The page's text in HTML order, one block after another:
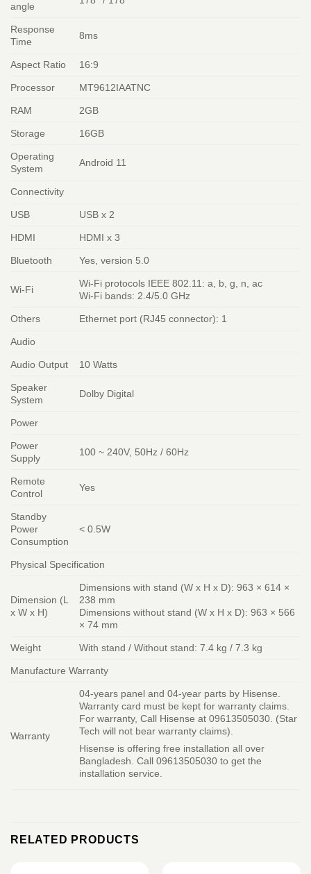
angle
Response
Time
8ms
Aspect Ratio 16:9
Processor MT9612IAATNC
RAM 2GB
Storage 16GB
Operating
System
Android 11
Connectivity
USB USB x 2
HDMI HDMI x 3
Bluetooth Yes, version 5.0
Wi-Fi
Wi-Fi protocols IEEE 802.11: a, b, g, n, ac
Wi-Fi bands: 2.4/5.0 GHz
Others Ethernet port (RJ45 connector): 1
Audio
Audio Output 10 Watts
Speaker
System
Dolby Digital
Power
Power
Supply
100 ~ 240V, 50Hz / 60Hz
Remote
Control
Yes
Standby
Power
Consumption
< 0.5W
Physical Specification
Dimension (L
x W x H)
Dimensions with stand (W x H x D): 963 × 614 ×
238 mm
Dimensions without stand (W x H x D): 963 × 566
× 74 mm
Weight With stand / Without stand: 7.4 kg / 7.3 kg
Manufacture Warranty
Warranty
04-years panel and 04-year parts by Hisense.
Warranty card must be kept for warranty claims.
For warranty, Call Hisense at 09613505030. (Star
Tech will not bear warranty claims).
Hisense is offering free installation all over
Bangladesh. Call 09613505030 to get the
installation service.
RELATED PRODUCTS